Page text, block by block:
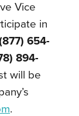
Vice
in
654-
894-
will be
.